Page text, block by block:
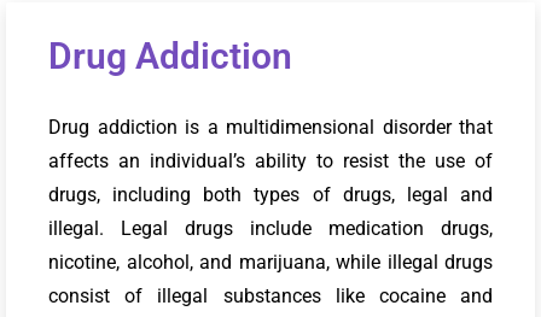
Drug Addiction
Drug addiction is a multidimensional disorder that
affects an individual’s ability to resist the use of
drugs, including both types of drugs, legal and
illegal. Legal drugs include medication drugs,
nicotine, alcohol, and marijuana, while illegal drugs
consist of illegal substances like cocaine and